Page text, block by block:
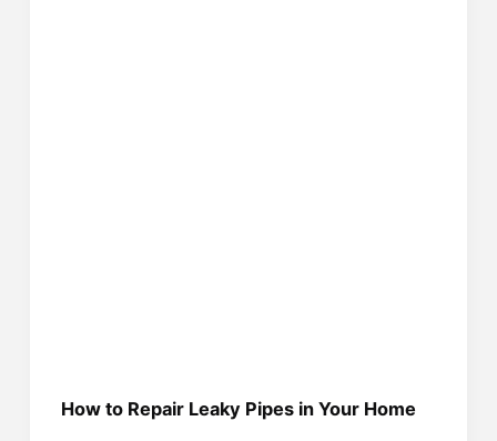
How to Repair Leaky Pipes in Your Home